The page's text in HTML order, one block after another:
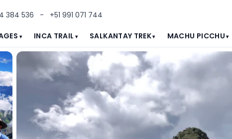
384 536 - +51 991 071 744
INCA TRAIL SALKANTAY TREK MACHU PICCHU